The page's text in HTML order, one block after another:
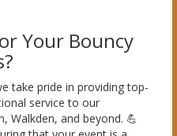
Your Bouncy
take pride in providing top-
service to our
Walkden, and beyond. 💪